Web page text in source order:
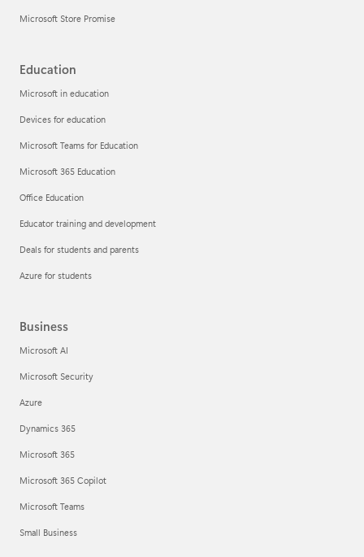
Microsoft Store Promise
Education
Microsoft in education
Devices for education
Microsoft Teams for Education
Microsoft 365 Education
Office Education
Educator training and development
Deals for students and parents
Azure for students
Business
Microsoft AI
Microsoft Security
Azure
Dynamics 365
Microsoft 365
Microsoft 365 Copilot
Microsoft Teams
Small Business